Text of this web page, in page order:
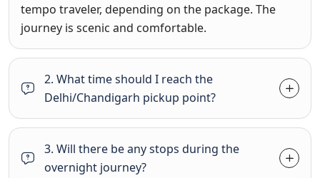
tempo traveler, depending on the package. The
journey is scenic and comfortable.
2. What time should I reach the
Delhi/Chandigarh pickup point?
3. Will there be any stops during the
overnight journey?